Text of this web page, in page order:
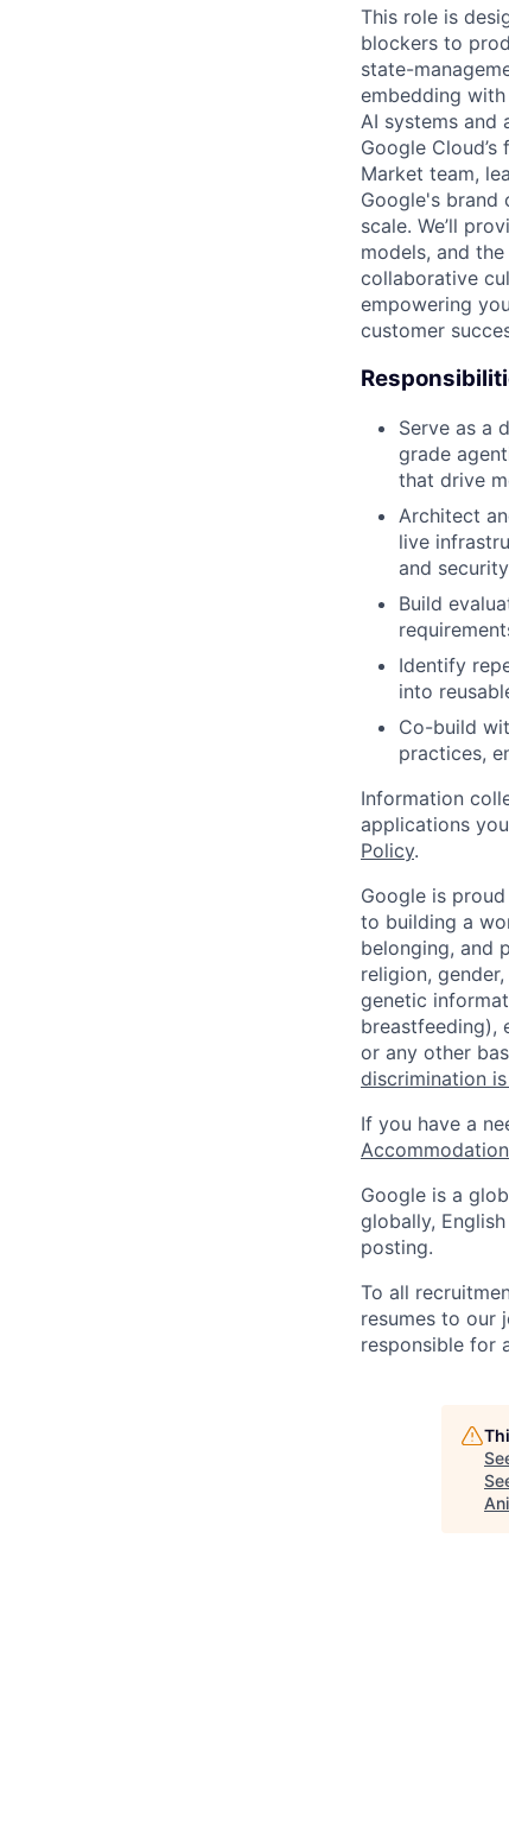
This role is
blockers to
state-
embedding
AI systems
Google
Market team,
Google's
scale. We’ll
models, and
collaborative
empowering
customer
Serve as a
grade
that drive
Architect
live
and
Build
Identify
into
Co-build
practices,
Information
applications
Policy.
Google is
to building a
belonging, and
religion,
genetic
breastfeeding),
or any other
discrimination
If you have a
Google is a
globally,
posting.
To all
resumes to our
responsible for